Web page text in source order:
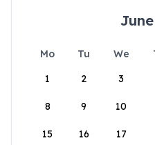
Mo Tu We
1
2 3
8 9 10
15 16 17